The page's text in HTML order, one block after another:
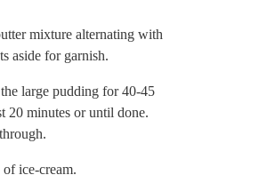
mixture alternating with
aside for garnish.
large pudding for 40-45
20 minutes or until done.
ice-cream.